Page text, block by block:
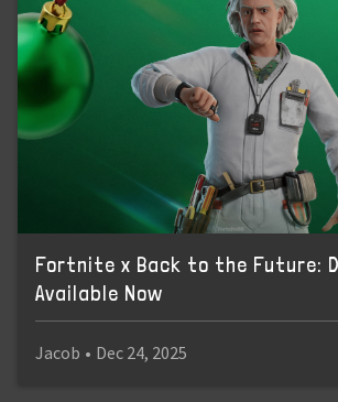
Fortnite x Back to the Future:
Available Now
Jacob • Dec 24, 2025